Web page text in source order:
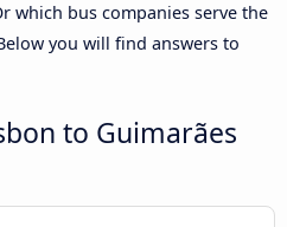
which bus companies serve the
you will find answers to
to Guimarães